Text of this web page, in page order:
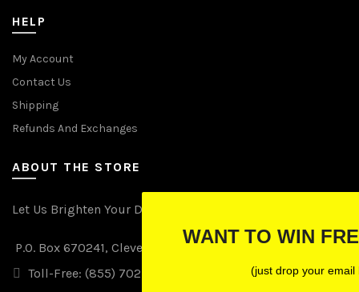
HELP
My Account
Contact Us
Shipping
Refunds And Exchanges
ABOUT THE STORE
Let Us Brighten Your Day
P.O. Box 670241, Cleveland, Ohio 44067
Toll-Free: (855) 702-5674 option 2
WANT TO WIN FREE LIGHTS?
(just drop your email below)